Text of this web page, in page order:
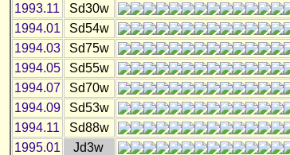
1993.11
Sd30w
1994.01
Sd54w
1994.03
Sd75w
1994.05
Sd55w
1994.07 Sd70w
1994.09
Sd53w
1994.11
Sd88w
1995.01
Jd3w